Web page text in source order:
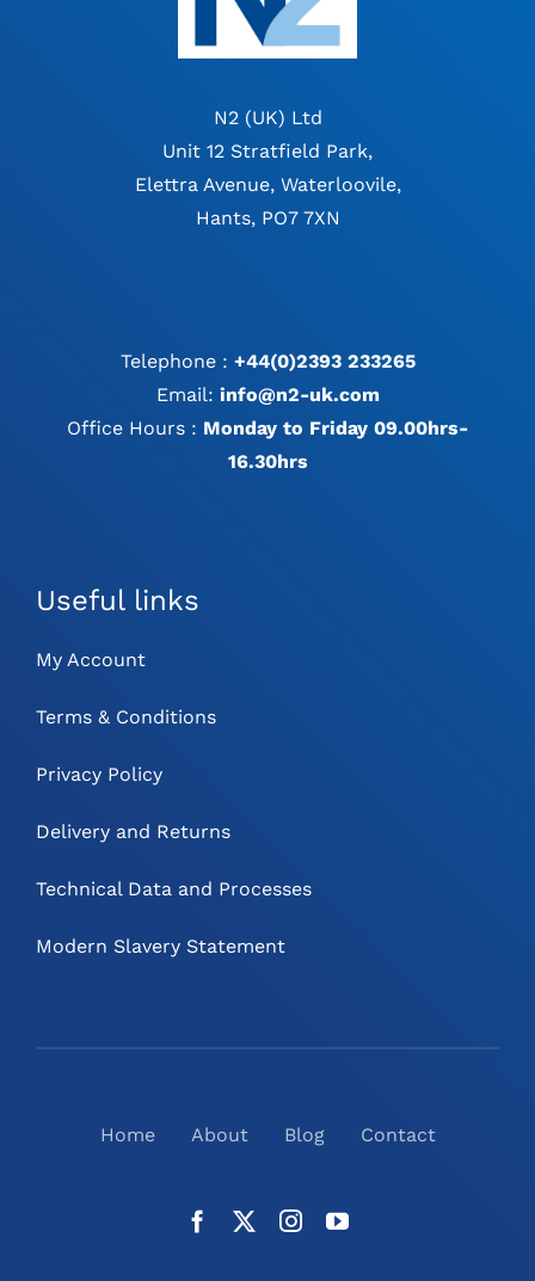
N2 (UK) Ltd
Unit 12 Stratfield Park,
Elettra Avenue, Waterloovile,
Hants, PO7 7XN
Telephone : +44(0)2393 233265
Email: info@n2-uk.com
Office Hours : Monday to Friday 09.00hrs-
16.30hrs
Useful links
My Account
Terms & Conditions
Privacy Policy
Delivery and Returns
Technical Data and Processes
Modern Slavery Statement
Home About Blog Contact